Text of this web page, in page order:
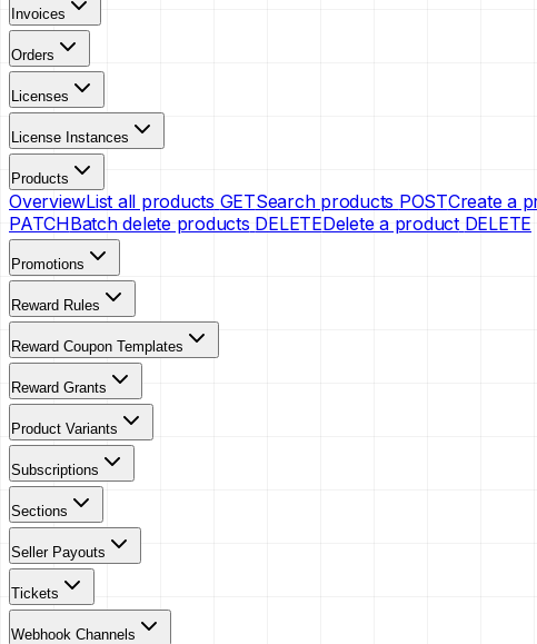
Invoices
Orders
Licenses
License Instances
Products
OverviewList all products GETSearch products POSTCreate a
PATCHBatch delete products DELETEDelete a product DELETE
Promotions
Reward Rules
Reward Coupon Templates
Reward Grants
Product Variants
Subscriptions
Sections
Seller Payouts
Tickets
Webhook Channels